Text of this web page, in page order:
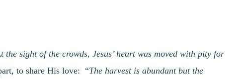
the sight of the crowds, Jesus’ heart was moved with pity for
to share His love: “The harvest is abundant but the